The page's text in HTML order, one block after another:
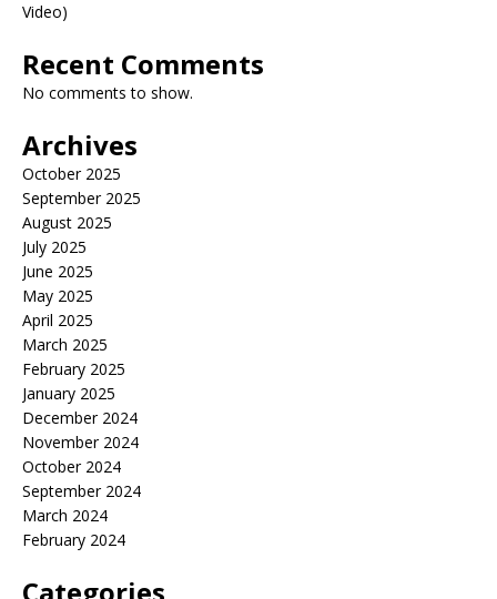
Video)
Recent Comments
No comments to show.
Archives
October 2025
September 2025
August 2025
July 2025
June 2025
May 2025
April 2025
March 2025
February 2025
January 2025
December 2024
November 2024
October 2024
September 2024
March 2024
February 2024